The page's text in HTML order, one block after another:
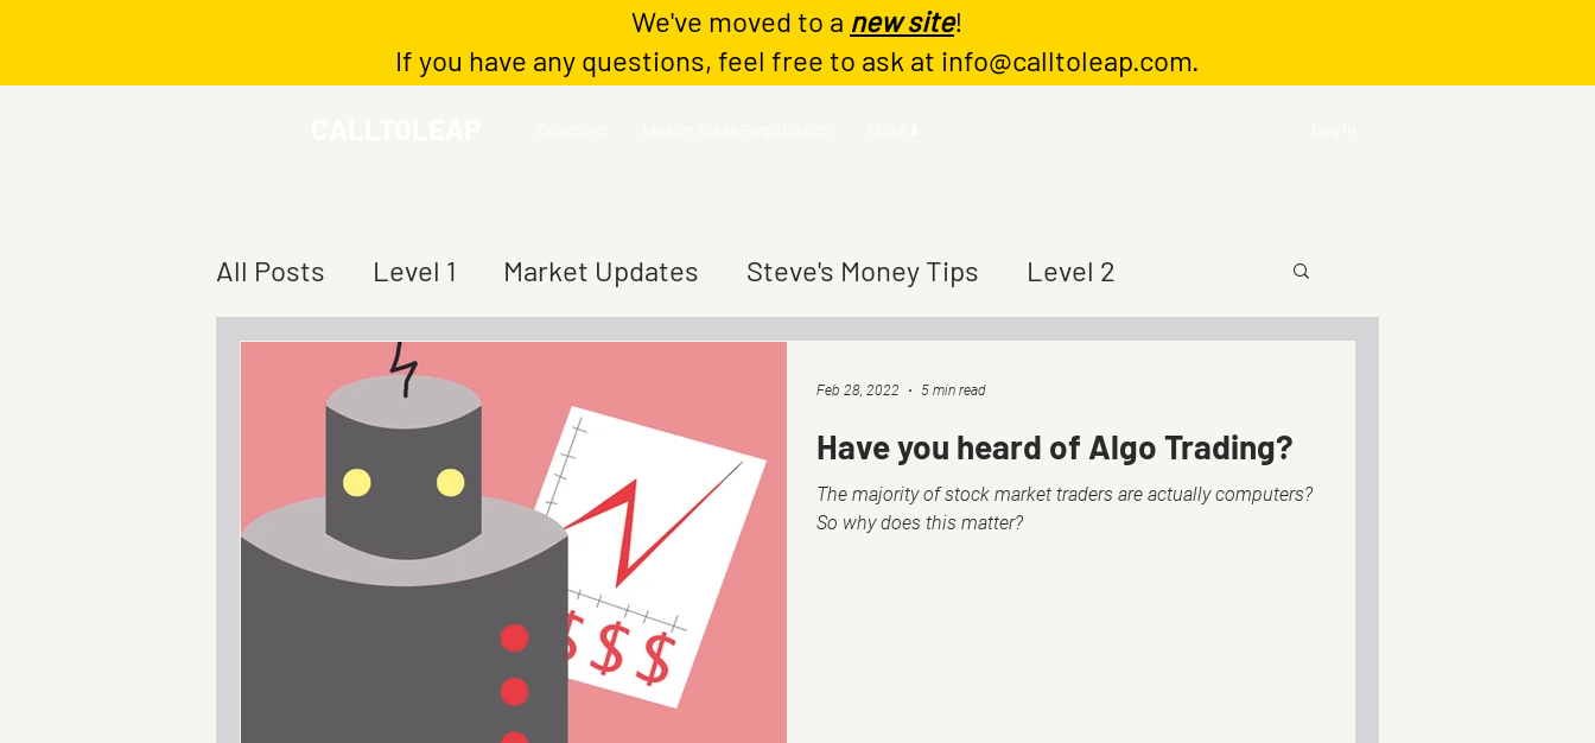
We've moved to a new site!
If you have any questions, feel free to ask at info@calltoleap.com.
All Posts Level 1 Market Updates Steve's Money Tips Level 2
Have you heard of Algo Trading?
The majority of stock market traders are actually computers?
So why does this matter?
Feb 28, 2022 5 min read